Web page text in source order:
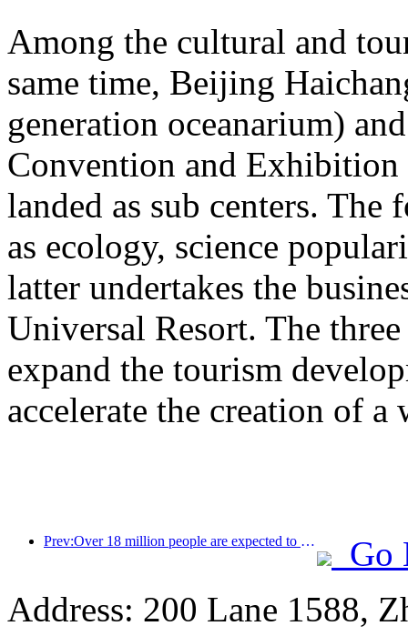
Among the cultural and
same time, Beijing
generation oceanarium)
Convention and Exhibition
landed as sub centers. The
as ecology, science
latter undertakes the
Universal Resort. The
expand the tourism
accelerate the creation of
Prev:Over 18 million people are expected to enter and exit the country during the 9 days of the Spring Festival
Go
Address: 200 Lane 1588,